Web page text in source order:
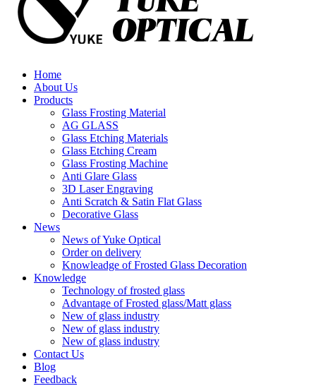
Home
About Us
Products
Glass Frosting Material
AG GLASS
Glass Etching Materials
Glass Etching Cream
Glass Frosting Machine
Anti Glare Glass
3D Laser Engraving
Anti Scratch & Satin Flat Glass
Decorative Glass
News
News of Yuke Optical
Order on delivery
Knowleadge of Frosted Glass Decoration
Knowledge
Technology of frosted glass
Advantage of Frosted glass/Matt glass
New of glass industry
New of glass industry
New of glass industry
Contact Us
Blog
Feedback